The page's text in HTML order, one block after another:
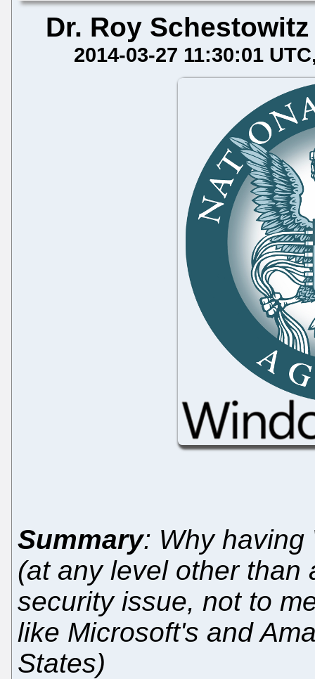
Dr. Roy Schestowitz
2014-03-27 11:30:01 UTC
Summary: Why having
(at any level other than
security issue, not to
like Microsoft's and
States)